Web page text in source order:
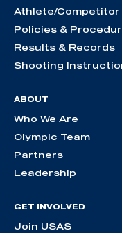
Athlete/Competitor
Policies &
Results & Records
Shooting
ABOUT
Who We Are
Olympic Team
Partners
Leadership
GET INVOLVED
Join USAS